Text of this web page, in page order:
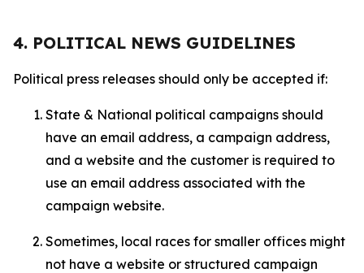
4. POLITICAL NEWS GUIDELINES
Political press releases should only be accepted if:
State & National political campaigns should
have an email address, a campaign address,
and a website and the customer is required to
use an email address associated with the
campaign website.
Sometimes, local races for smaller offices might
not have a website or structured campaign